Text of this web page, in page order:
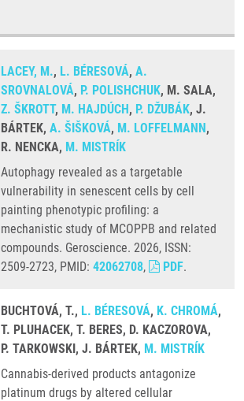
LACEY, M., L. BÉRESOVÁ, A.
SROVNALOVÁ, P. POLISHCHUK, M. SALA,
Z. ŠKROTT, M. HAJDÚCH, P. DŽUBÁK, J.
BÁRTEK, A. ŠIŠKOVÁ, M. LOFFELMANN,
R. NENCKA, M. MISTRÍK
Autophagy revealed as a targetable
vulnerability in senescent cells by cell
painting phenotypic profiling: a
mechanistic study of MCOPPB and related
compounds. Geroscience. 2026, ISSN:
2509-2723, PMID: 42062708, PDF.
BUCHTOVÁ, T., L. BÉRESOVÁ, K. CHROMÁ,
T. PLUHACEK, T. BERES, D. KACZOROVA,
P. TARKOWSKI, J. BÁRTEK, M. MISTRÍK
Cannabis-derived products antagonize
platinum drugs by altered cellular